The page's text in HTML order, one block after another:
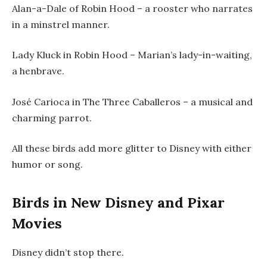
Alan-a-Dale of Robin Hood – a rooster who narrates
in a minstrel manner.
Lady Kluck in Robin Hood – Marian’s lady-in-waiting,
a henbrave.
José Carioca in The Three Caballeros – a musical and
charming parrot.
All these birds add more glitter to Disney with either
humor or song.
Birds in New Disney and Pixar
Movies
Disney didn’t stop there.